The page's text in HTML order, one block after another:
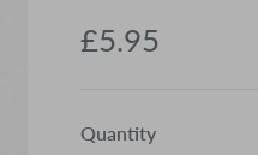
£5.95
Quantity